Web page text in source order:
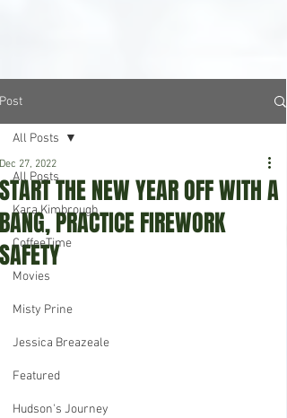
Post
All Posts
Kara Kimbrough
CoffeeTime
Movies
Misty Prine
Jessica Breazeale
Featured
Hudson's Journey
All Posts
START THE NEW YEAR OFF WITH A
BANG, PRACTICE FIREWORK
SAFETY
Dec 27, 2022